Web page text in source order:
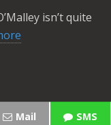
isn’t quite
Mail SMS